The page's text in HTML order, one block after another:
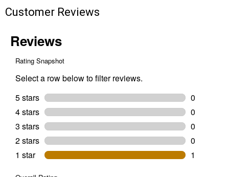
Customer Reviews